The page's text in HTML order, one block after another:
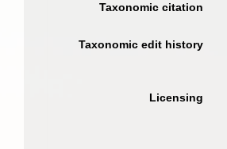
Taxonomic citation
Taxonomic edit history
Licensing